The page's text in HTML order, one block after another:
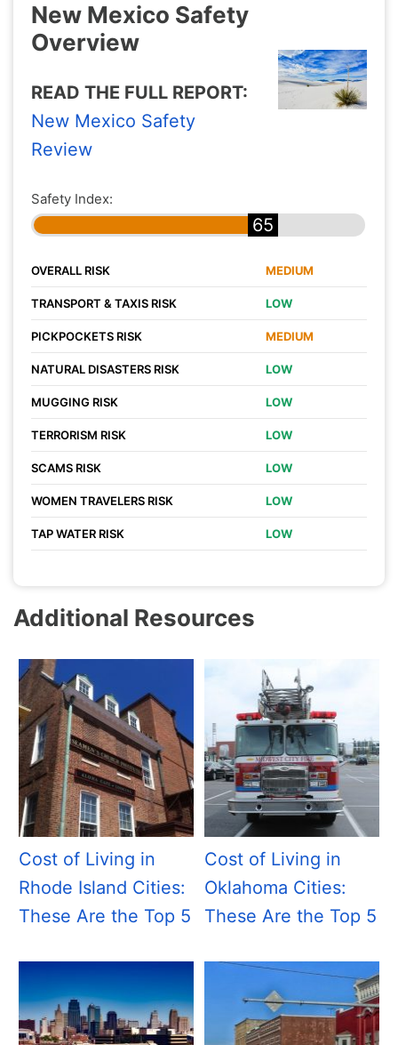
New Mexico Safety
Overview
READ THE FULL REPORT:
New Mexico Safety
Review
Safety Index:
65
OVERALL RISK MEDIUM
TRANSPORT & TAXIS RISK LOW
PICKPOCKETS RISK MEDIUM
NATURAL DISASTERS RISK LOW
MUGGING RISK LOW
TERRORISM RISK LOW
SCAMS RISK LOW
WOMEN TRAVELERS RISK LOW
TAP WATER RISK LOW
Additional Resources
Cost of Living in
Rhode Island Cities:
These Are the Top 5
Cost of Living in
Oklahoma Cities:
These Are the Top 5